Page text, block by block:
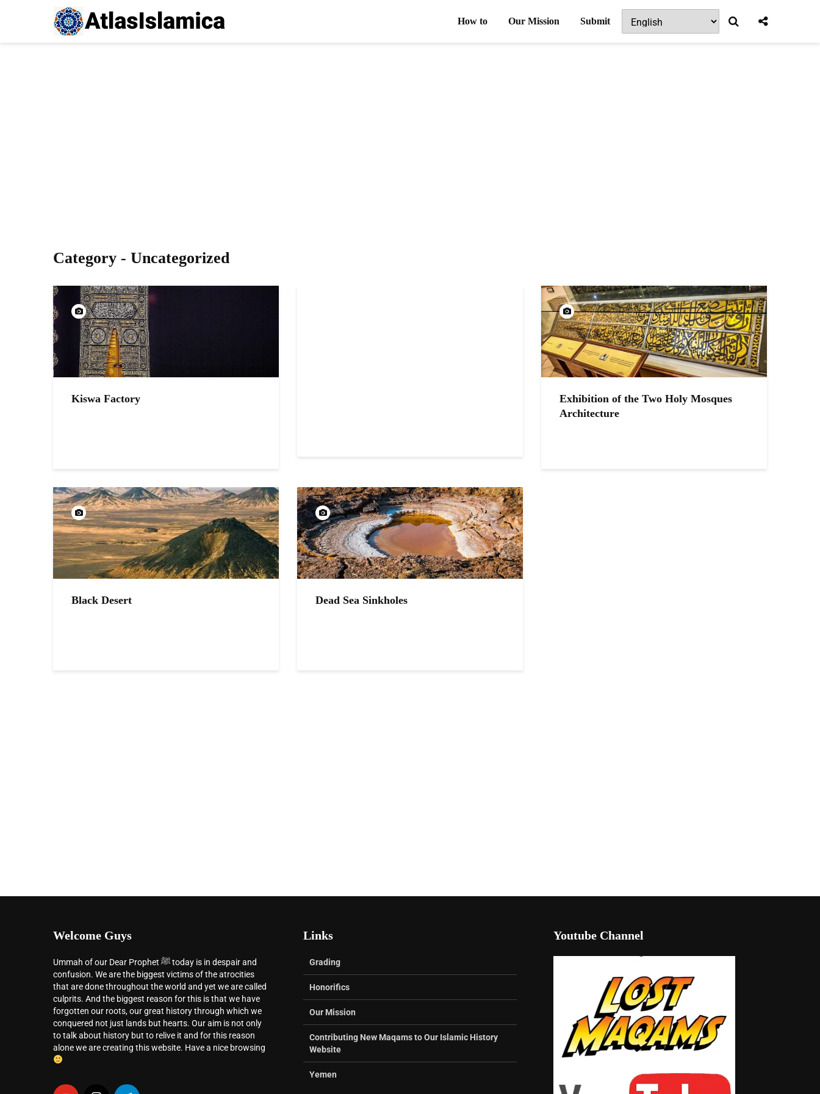
How to Our Mission Submit
Category - Uncategorized
Kiswa Factory
Exhibition of the Two Holy Mosques
Architecture
Black Desert Dead Sea Sinkholes
Welcome Guys
Ummah of our Dear Prophet ﷺ today is in despair and
confusion. We are the biggest victims of the atrocities
that are done throughout the world and yet we are called
culprits. And the biggest reason for this is that we have
forgotten our roots, our great history through which we
conquered not just lands but hearts. Our aim is not only
to talk about history but to relive it and for this reason
alone we are creating this website. Have a nice browsing
Links
Grading
Honorifics
Our Mission
Contributing New Maqams to Our Islamic History
Website
Yemen
Youtube Channel